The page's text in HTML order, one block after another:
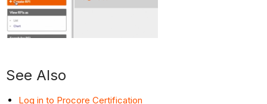
See Also
Log in to Procore Certification